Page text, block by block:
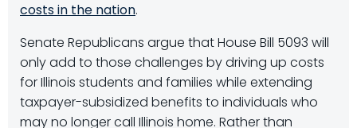
costs in the nation.
Senate Republicans argue that House Bill 5093 will
only add to those challenges by driving up costs
for Illinois students and families while extending
taxpayer-subsidized benefits to individuals who
may no longer call Illinois home. Rather than